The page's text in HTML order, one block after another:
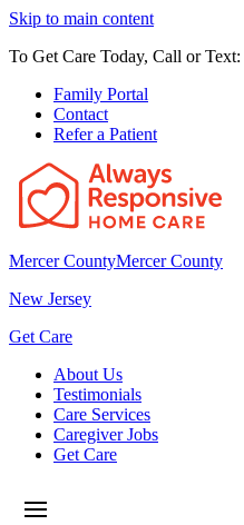
Skip to main content
To Get Care Today, Call or Text:
Family Portal
Contact
Refer a Patient
Mercer CountyMercer County
New Jersey
Get Care
About Us
Testimonials
Care Services
Caregiver Jobs
Get Care